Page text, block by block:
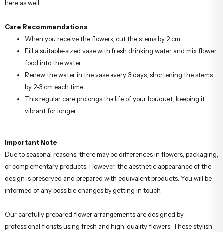
here as well.
Care Recommendations
When you receive the flowers, cut the stems by 2 cm.
Fill a suitable-sized vase with fresh drinking water and mix flower
food into the water.
Renew the water in the vase every 3 days, shortening the stems
by 2-3 cm each time.
This regular care prolongs the life of your bouquet, keeping it
vibrant for longer.
Important Note
Due to seasonal reasons, there may be differences in flowers, packaging,
or complementary products. However, the aesthetic appearance of the
design is preserved and prepared with equivalent products. You will be
informed of any possible changes by getting in touch.
Our carefully prepared flower arrangements are designed by
professional florists using fresh and high-quality flowers. These stylish